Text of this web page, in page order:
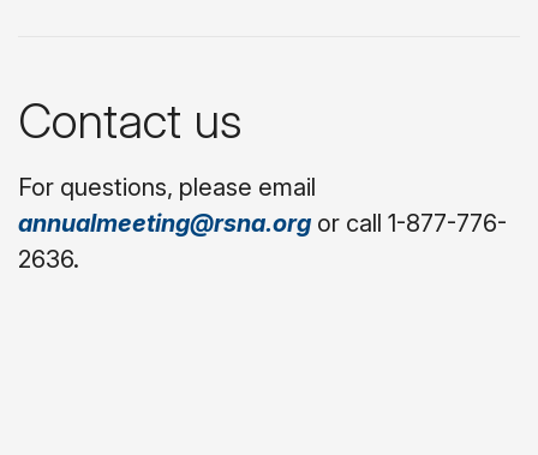
Contact us
For questions, please email
annualmeeting@rsna.org or call 1-877-776-
2636.